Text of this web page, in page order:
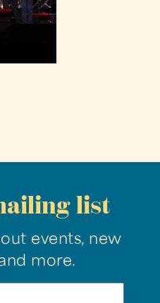
list
events, new
more.